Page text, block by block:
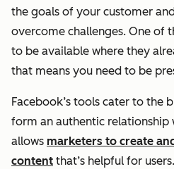
the goals of your customer
overcome challenges. One of
to be available where they
that means you need to be
Facebook’s tools cater to the
form an authentic relationship
allows marketers to create
content that’s helpful for